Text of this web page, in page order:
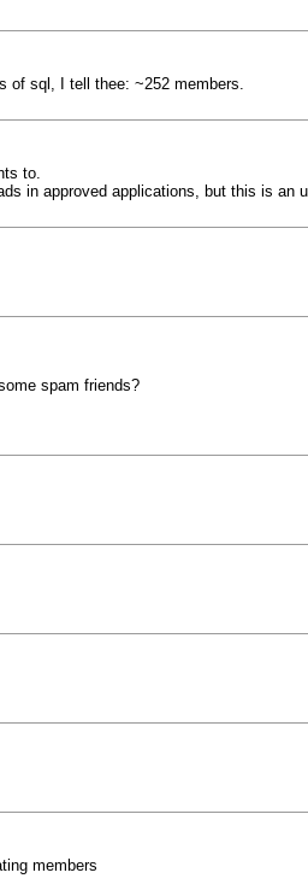
of sql, I tell thee: ~252 members.
to.
in approved applications, but this is
spam friends?
members